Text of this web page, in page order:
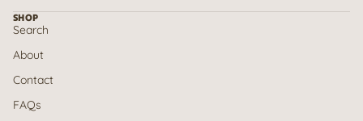
SHOP
Search
About
Contact
FAQs